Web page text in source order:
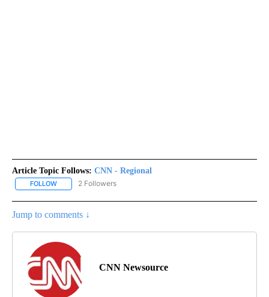
Article Topic Follows: CNN - Regional
FOLLOW FOLLOW "CNN - REGIONAL" TO RECEIVE NOTIFICATIONS ABOUT
2 Followers
Jump to comments ↓
CNN Newsource